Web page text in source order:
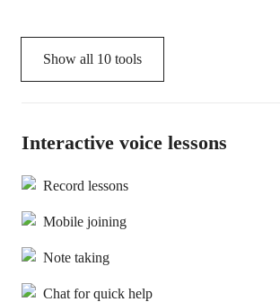
Show all 10 tools
Interactive voice lessons
Record lessons
Mobile joining
Note taking
Chat for quick help